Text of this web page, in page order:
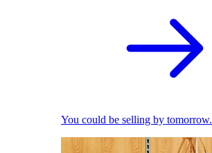
You could be selling by tomorrow.